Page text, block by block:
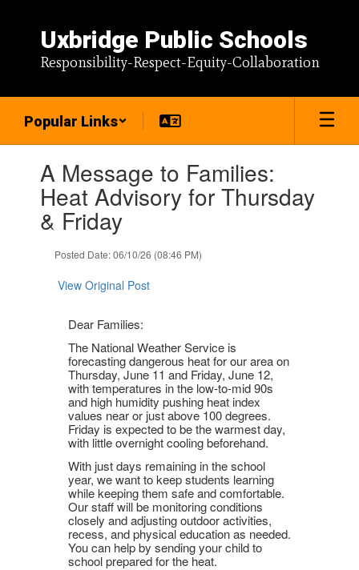
content
Uxbridge Public Schools
Responsibility-Respect-Equity-Collaboration
Popular Links
slides.A Message to Families:
Heat Advisory for Thursday
& Friday
Posted Date: 06/10/26 (08:46 PM)
View Original Post
Dear Families:
The National Weather Service is
forecasting dangerous heat for our area on
Thursday, June 11 and Friday, June 12,
with temperatures in the low-to-mid 90s
and high humidity pushing heat index
values near or just above 100 degrees.
Friday is expected to be the warmest day,
with little overnight cooling beforehand.
With just days remaining in the school
year, we want to keep students learning
while keeping them safe and comfortable.
Our staff will be monitoring conditions
closely and adjusting outdoor activities,
recess, and physical education as needed.
You can help by sending your child to
school prepared for the heat.